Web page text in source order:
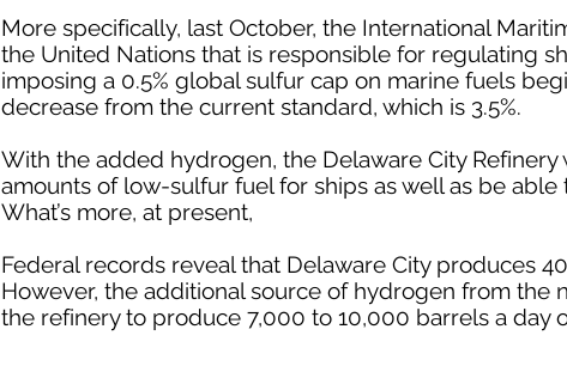
More specifically, last October, the International
the United Nations that is responsible for regulating
imposing a 0.5% global sulfur cap on marine fuels
decrease from the current standard, which is 3.5%.
With the added hydrogen, the Delaware City
amounts of low-sulfur fuel for ships as well as be
What’s more, at present,
Federal records reveal that Delaware City produces
However, the additional source of hydrogen from the
the refinery to produce 7,000 to 10,000 barrels a day